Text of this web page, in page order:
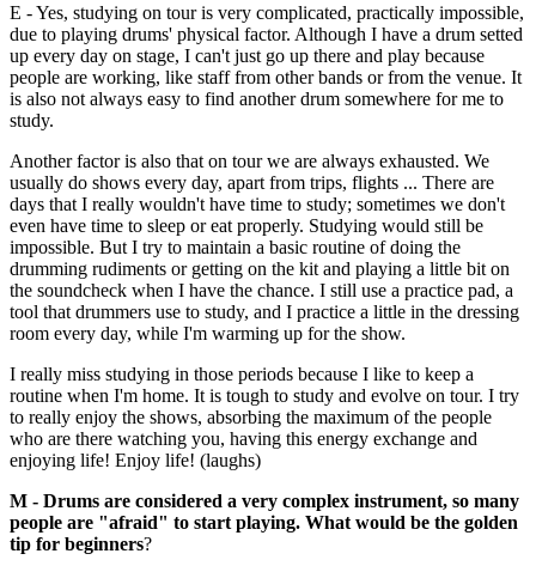
E - Yes, studying on tour is very complicated, practically impossible,
due to playing drums' physical factor. Although I have a drum setted
up every day on stage, I can't just go up there and play because
people are working, like staff from other bands or from the venue. It
is also not always easy to find another drum somewhere for me to
study.
Another factor is also that on tour we are always exhausted. We
usually do shows every day, apart from trips, flights ... There are
days that I really wouldn't have time to study; sometimes we don't
even have time to sleep or eat properly. Studying would still be
impossible. But I try to maintain a basic routine of doing the
drumming rudiments or getting on the kit and playing a little bit on
the soundcheck when I have the chance. I still use a practice pad, a
tool that drummers use to study, and I practice a little in the dressing
room every day, while I'm warming up for the show.
I really miss studying in those periods because I like to keep a
routine when I'm home. It is tough to study and evolve on tour. I try
to really enjoy the shows, absorbing the maximum of the people
who are there watching you, having this energy exchange and
enjoying life! Enjoy life! (laughs)
M - Drums are considered a very complex instrument, so many
people are "afraid" to start playing. What would be the golden
tip for beginners?